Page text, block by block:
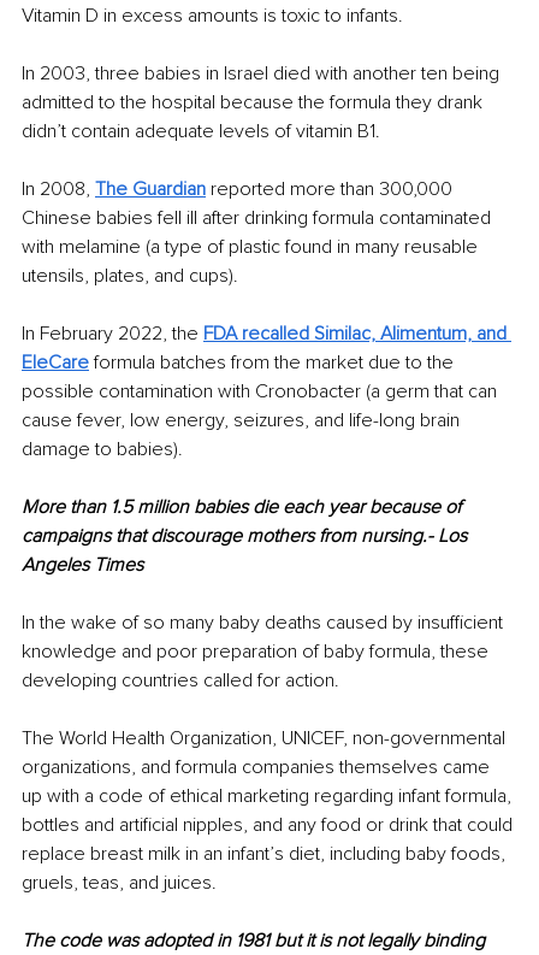
Vitamin D in excess amounts is toxic to infants.
In 2003, three babies in Israel died with another ten being
admitted to the hospital because the formula they drank
didn’t contain adequate levels of vitamin B1.
In 2008, The Guardian reported more than 300,000
Chinese babies fell ill after drinking formula contaminated
with melamine (a type of plastic found in many reusable
utensils, plates, and cups).
In February 2022, the FDA recalled Similac, Alimentum, and
EleCare formula batches from the market due to the
possible contamination with Cronobacter (a germ that can
cause fever, low energy, seizures, and life-long brain
damage to babies).
More than 1.5 million babies die each year because of
campaigns that discourage mothers from nursing.- Los
Angeles Times
In the wake of so many baby deaths caused by insufficient
knowledge and poor preparation of baby formula, these
developing countries called for action.
The World Health Organization, UNICEF, non-governmental
organizations, and formula companies themselves came
up with a code of ethical marketing regarding infant formula,
bottles and artificial nipples, and any food or drink that could
replace breast milk in an infant’s diet, including baby foods,
gruels, teas, and juices.
The code was adopted in 1981 but it is not legally binding